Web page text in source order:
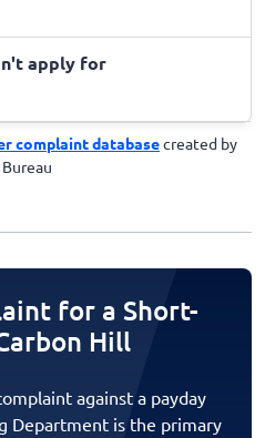
apply for
complaint databasecreated by
for a Short-
Hill
against a payday
Department is the primary